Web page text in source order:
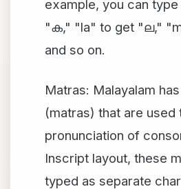
example, you can
"ക," "la" to get "ല,"
and so on.
Matras: Malayalam
(matras) that are used
pronunciation of
Inscript layout, these
typed as separate